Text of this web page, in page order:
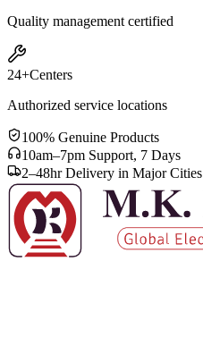
Quality management certified
24+Centers
Authorized service locations
100% Genuine Products
10am–7pm Support, 7 Days
2–48hr Delivery in Major Cities